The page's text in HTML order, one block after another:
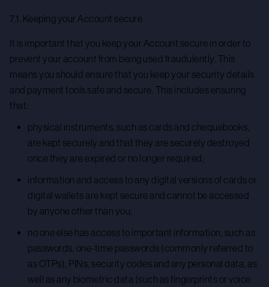
7.1. Keeping your Account secure
It is important that you keep your Account secure in order to
prevent your account from being used fraudulently. This
means you should ensure that you keep your security details
and payment tools safe and secure. This includes ensuring
that:
physical instruments, such as cards and chequebooks,
are kept securely and that they are securely destroyed
once they are expired or no longer required;
information and access to any digital versions of cards or
digital wallets are kept secure and cannot be accessed
by anyone other than you;
no one else has access to important information, such as
passwords, one-time passwords (commonly referred to
as OTPs), PINs, security codes and any personal data, as
well as any biometric data (such as fingerprints or voice